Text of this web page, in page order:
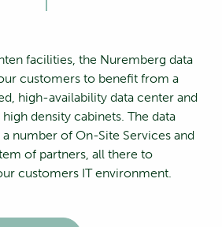
facilities, the Nuremberg data
customers to benefit from a
high-availability data center and
density cabinets. The data
number of On-Site Services and
of partners, all there to
customers IT environment.